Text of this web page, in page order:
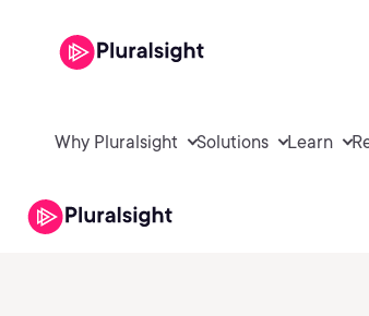
Why Pluralsight Solutions Learn